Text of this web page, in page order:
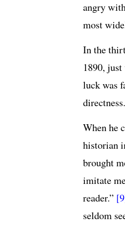
angry
most
In the
1890,
luck was
When he
historian
brought
imitate
reader.”
seldom